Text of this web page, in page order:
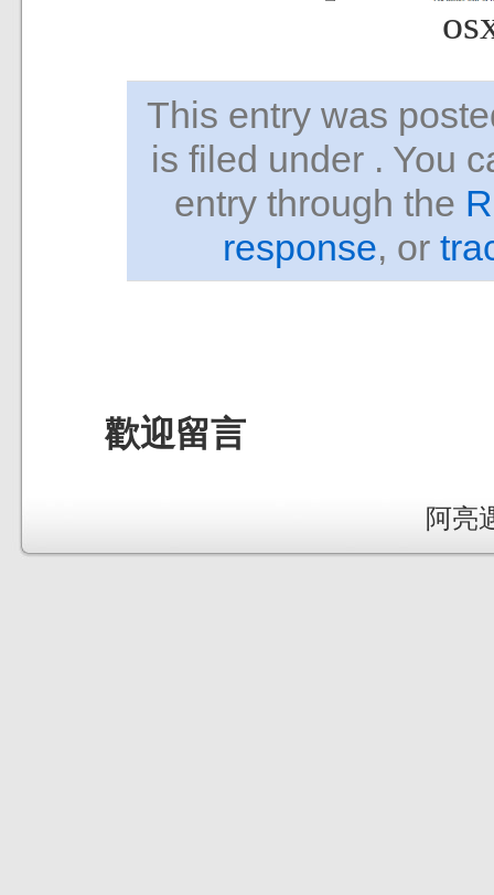
This entry was
is filed under . You
entry through the
response, or
歡迎留言
阿亮